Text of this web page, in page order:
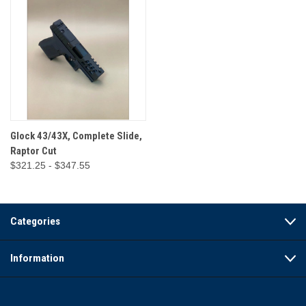
Glock 43/43X, Complete Slide,
Raptor Cut
$321.25 - $347.55
Categories
Information